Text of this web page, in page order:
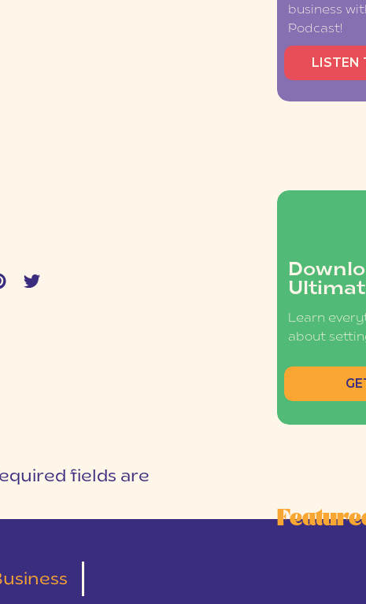
Learn
about
business
Podcast!
LISTEN
fields are